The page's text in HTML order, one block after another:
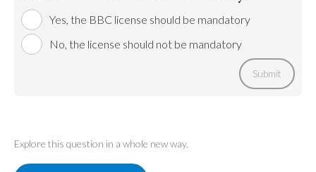
Yes, the BBC license should be mandatory
No, the license should not be mandatory
Submit
Explore this question in a whole new way.